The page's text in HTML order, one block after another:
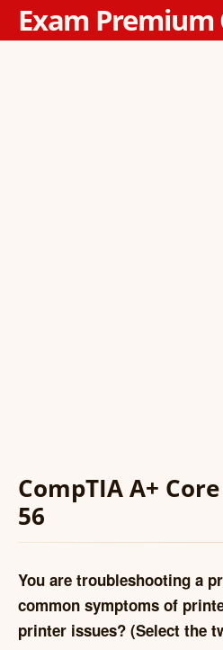
Exam Premium
CompTIA A+
56
You are troubleshooting a
common symptoms of
printer issues? (Select the